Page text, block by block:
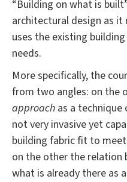
“Building on what is
architectural design as
uses the existing
needs.
More specifically, the
from two angles: on the
approach as a
not very invasive yet
building fabric fit to
on the other the relation
what is already there as